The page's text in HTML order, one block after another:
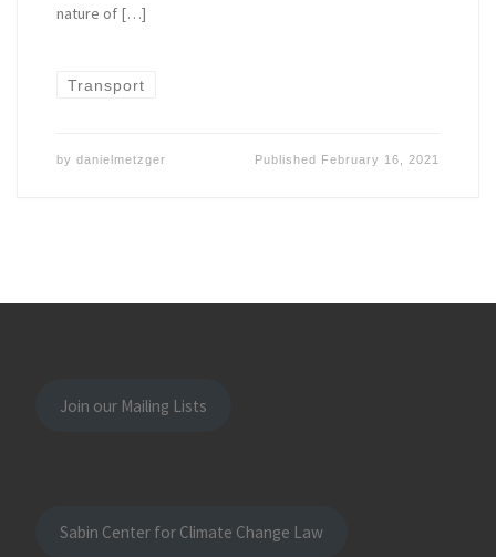
nature of […]
Transport
by danielmetzger Published February 16, 2021
Join our Mailing Lists
Sabin Center for Climate Change Law